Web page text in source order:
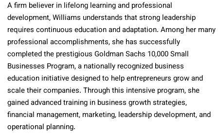
A firm believer in lifelong learning and professional
development, Williams understands that strong leadership
requires continuous education and adaptation. Among her many
professional accomplishments, she has successfully
completed the prestigious Goldman Sachs 10,000 Small
Businesses Program, a nationally recognized business
education initiative designed to help entrepreneurs grow and
scale their companies. Through this intensive program, she
gained advanced training in business growth strategies,
financial management, marketing, leadership development, and
operational planning.